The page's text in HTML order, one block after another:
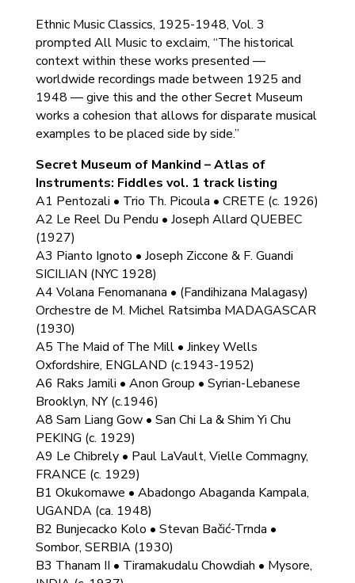
Ethnic Music Classics, 1925-1948, Vol. 3
prompted All Music to exclaim, “The historical
context within these works presented —
worldwide recordings made between 1925 and
1948 — give this and the other Secret Museum
works a cohesion that allows for disparate musical
examples to be placed side by side.”
Secret Museum of Mankind – Atlas of
Instruments: Fiddles vol. 1 track listing
A1 Pentozali • Trio Th. Picoula • CRETE (c. 1926)
A2 Le Reel Du Pendu • Joseph Allard QUEBEC
(1927)
A3 Pianto Ignoto • Joseph Ziccone & F. Guandi
SICILIAN (NYC 1928)
A4 Volana Fenomanana • (Fandihizana Malagasy)
Orchestre de M. Michel Ratsimba MADAGASCAR
(1930)
A5 The Maid of The Mill • Jinkey Wells
Oxfordshire, ENGLAND (c.1943-1952)
A6 Raks Jamili • Anon Group • Syrian-Lebanese
Brooklyn, NY (c.1946)
A8 Sam Liang Gow • San Chi La & Shim Yi Chu
PEKING (c. 1929)
A9 Le Chibrely • Paul LaVault, Vielle Commagny,
FRANCE (c. 1929)
B1 Okukomawe • Abadongo Abaganda Kampala,
UGANDA (ca. 1948)
B2 Bunjecacko Kolo • Stevan Bačić-Trnda •
Sombor, SERBIA (1930)
B3 Thanam II • Tiramakudalu Chowdiah • Mysore,